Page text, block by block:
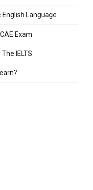
Language
Exam
IELTS